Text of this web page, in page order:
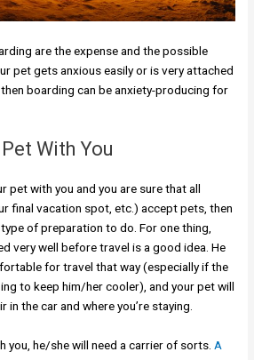
are the expense and the possible
pet gets anxious easily or is very attached
boarding can be anxiety-producing for
With You
pet with you and you are sure that all
final vacation spot, etc.) accept pets, then
of preparation to do. For one thing,
very well before travel is a good idea. He
for travel that way (especially if the
to keep him/her cooler), and your pet will
in the car and where you’re staying.
you, he/she will need a carrier of sorts.A